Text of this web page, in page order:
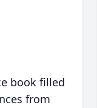
book filled
from